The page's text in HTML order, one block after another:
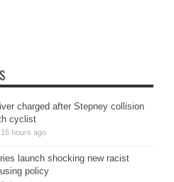
charged after Stepney collision
cyclist
16 hours ago
launch shocking new racist
policy